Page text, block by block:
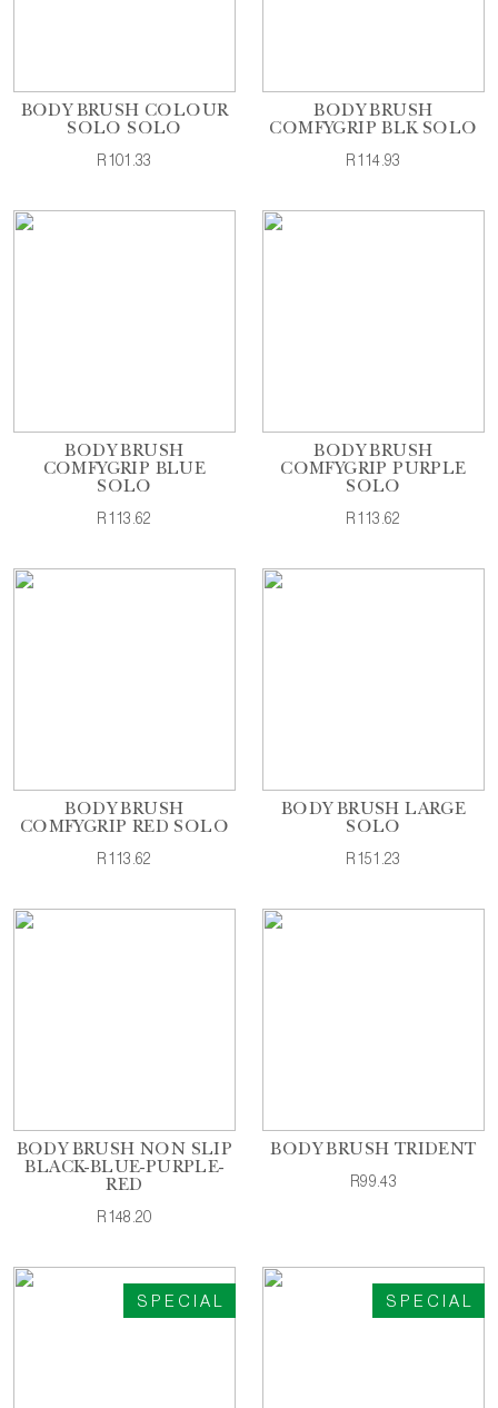
BODY BRUSH COLOUR
SOLO SOLO
R101.33
BODY BRUSH
COMFYGRIP BLK SOLO
R114.93
BODY BRUSH
COMFYGRIP BLUE
SOLO
R113.62
BODY BRUSH
COMFYGRIP PURPLE
SOLO
R113.62
BODY BRUSH
COMFYGRIP RED SOLO
R113.62
BODY BRUSH LARGE
SOLO
R151.23
BODY BRUSH NON SLIP
BLACK-BLUE-PURPLE-
RED
R148.20
BODY BRUSH TRIDENT
R99.43
SPECIAL SPECIAL